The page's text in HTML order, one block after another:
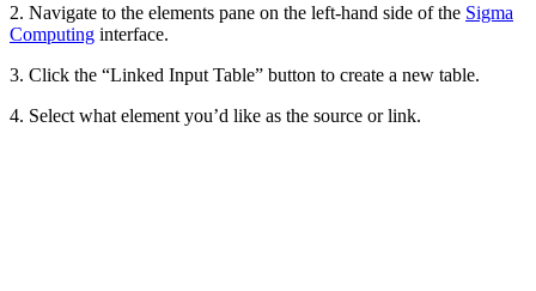
2. Navigate to the elements pane on the left-hand side of the Sigma
Computing interface.
3. Click the “Linked Input Table” button to create a new table.
4. Select what element you’d like as the source or link.